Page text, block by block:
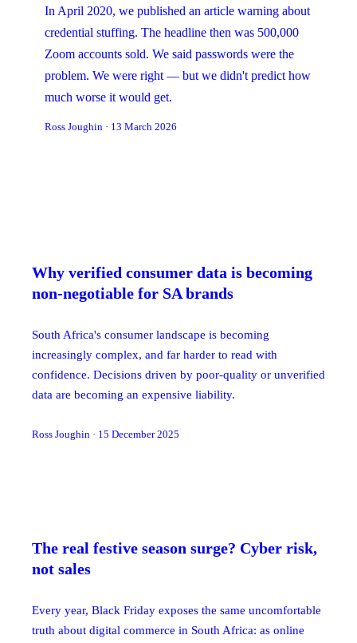
In April 2020, we published an article warning about
credential stuffing. The headline then was 500,000
Zoom accounts sold. We said passwords were the
problem. We were right — but we didn't predict how
much worse it would get.
Ross Joughin · 13 March 2026
Why verified consumer data is becoming
non-negotiable for SA brands
South Africa's consumer landscape is becoming
increasingly complex, and far harder to read with
confidence. Decisions driven by poor-quality or unverified
data are becoming an expensive liability.
Ross Joughin · 15 December 2025
The real festive season surge? Cyber risk,
not sales
Every year, Black Friday exposes the same uncomfortable
truth about digital commerce in South Africa: as online